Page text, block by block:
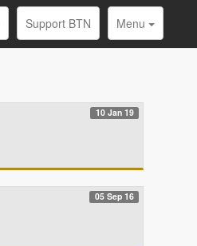
Support BTN Menu
10 Jan 19
05 Sep 16